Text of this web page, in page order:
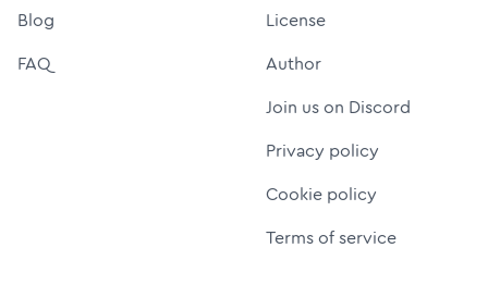
Blog
FAQ
License
Author
Join us on Discord
Privacy policy
Cookie policy
Terms of service